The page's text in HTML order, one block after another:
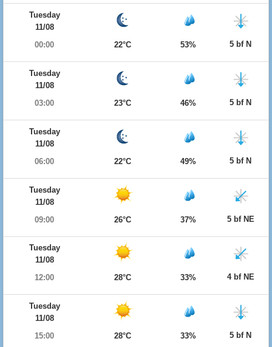
Tuesday
11/08
00:00
22°C 53% 5 bf N
Tuesday
11/08
03:00
23°C 46% 5 bf N
Tuesday
11/08
06:00
22°C 49% 5 bf N
Tuesday
11/08
09:00
26°C 37% 5 bf NE
Tuesday
11/08
12:00
28°C 33% 4 bf NE
Tuesday
11/08
15:00
28°C 33% 5 bf N